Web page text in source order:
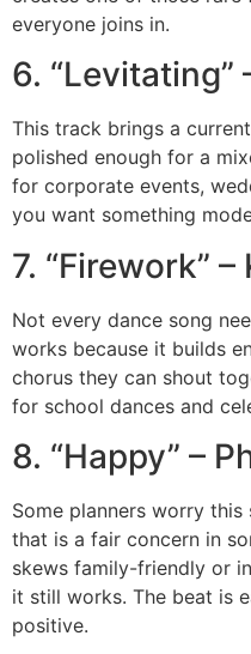
everyone joins in.
6. “Levitating”
This track brings a
polished enough for a
for corporate events,
you want something
7. “Firework”
Not every dance song
works because it builds
chorus they can shout
for school dances and
8. “Happy” –
Some planners worry
that is a fair concern in
skews family-friendly or
it still works. The beat is
positive.